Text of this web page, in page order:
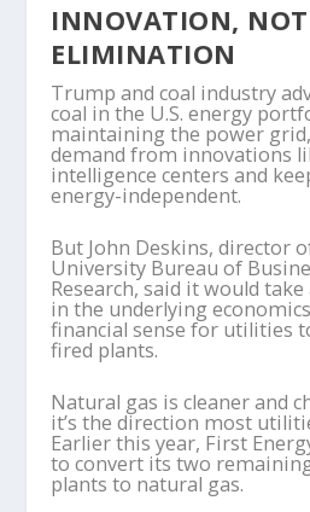
INNOVATION, NOT
ELIMINATION
Trump and coal industry
coal in the U.S. energy
maintaining the power
demand from innovations
intelligence centers and
energy-independent.
But John Deskins, director
University Bureau of
Research, said it would
in the underlying
financial sense for utilities
fired plants.
Natural gas is cleaner and
it’s the direction most
Earlier this year, First
to convert its two
plants to natural gas.